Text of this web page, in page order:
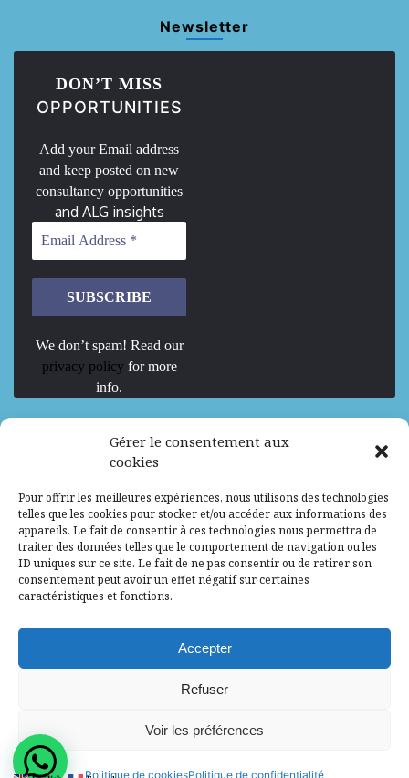
Gérer le consentement aux
cookies
Pour offrir les meilleures expériences, nous utilisons des technologies
telles que les cookies pour stocker et/ou accéder aux informations des
appareils. Le fait de consentir à ces technologies nous permettra de
traiter des données telles que le comportement de navigation ou les
ID uniques sur ce site. Le fait de ne pas consentir ou de retirer son
consentement peut avoir un effet négatif sur certaines
caractéristiques et fonctions.
Accepter
Refuser
Voir les préférences
Politique de cookiesPolitique de confidentialité
Newsletter
DON’T MISS
OPPORTUNITIES
Add your Email address
and keep posted on new
consultancy opportunities
and ALG insights
We don’t spam! Read our
privacy policy for more
info.
We are Hiring
Mission d’excellence en IA, Machine
Learning et LLM
Abidjan, Côte d'Ivoire ALG Consultant
Research Assistants – Accra
Research Assistants – Lagos
Consultant
© 2025 - All Rights Reserved - Africa Label